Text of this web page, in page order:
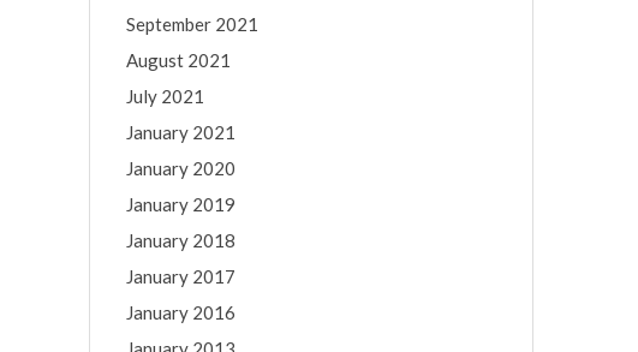
September 2021
August 2021
July 2021
January 2021
January 2020
January 2019
January 2018
January 2017
January 2016